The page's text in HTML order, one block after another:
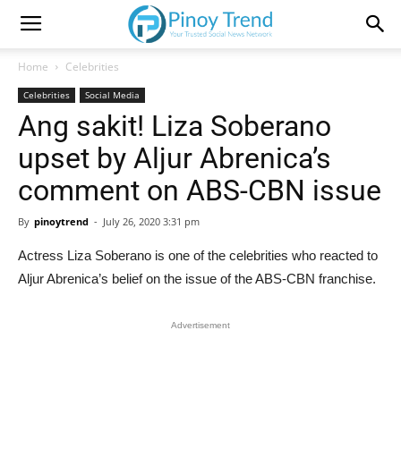
Home Celebrities
Celebrities Social Media
Ang sakit! Liza Soberano
upset by Aljur Abrenica’s
comment on ABS-CBN issue
By pinoytrend - July 26, 2020 3:31 pm
Actress Liza Soberano is one of the celebrities who reacted to
Aljur Abrenica’s belief on the issue of the ABS-CBN franchise.
Advertisement